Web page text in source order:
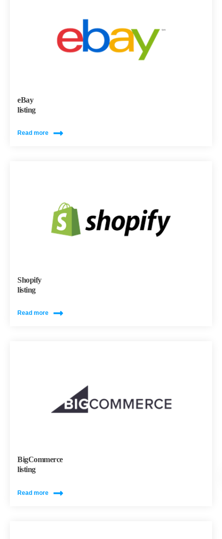
eBay
listing
Read more
Shopify
listing
Read more
BigCommerce
listing
Read more